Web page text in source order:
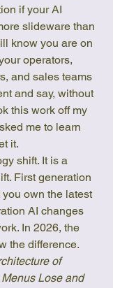
if your AI
slideware than
know you are on
operators,
and sales teams
and say, without
this work off my
me to learn
it.
shift. It is a
First generation
own the latest
AI changes
In 2026, the
the difference.
of
Lose and